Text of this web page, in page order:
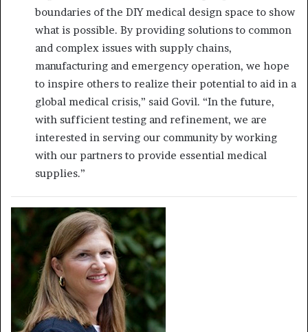
boundaries of the DIY medical design space to show
what is possible. By providing solutions to common
and complex issues with supply chains,
manufacturing and emergency operation, we hope
to inspire others to realize their potential to aid in a
global medical crisis,” said Govil. “In the future,
with sufficient testing and refinement, we are
interested in serving our community by working
with our partners to provide essential medical
supplies.”